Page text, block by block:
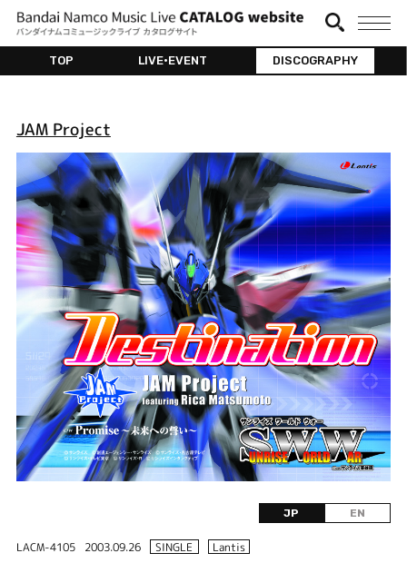
TOP LIVE•EVENT DISCOGRAPHY
JAM Project
JP EN
LACM-4105 2003.09.26 SINGLE Lantis